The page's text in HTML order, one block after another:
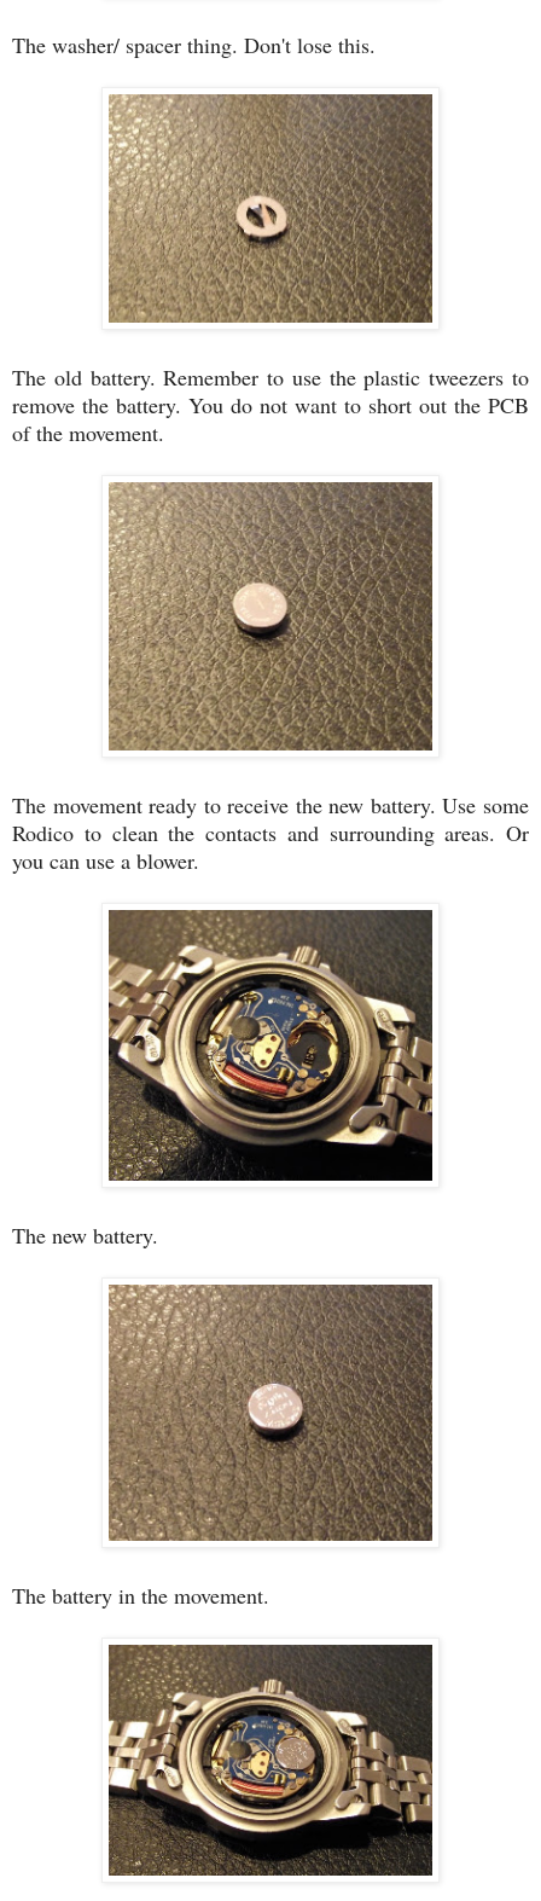
The washer/ spacer thing. Don't lose this.
The old battery. Remember to use the plastic tweezers to
remove the battery. You do not want to short out the PCB
of the movement.
The movement ready to receive the new battery. Use some
Rodico to clean the contacts and surrounding areas. Or
you can use a blower.
The new battery.
The battery in the movement.